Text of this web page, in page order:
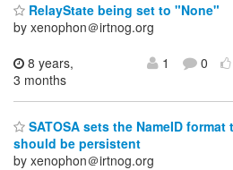
RelayState being set to "None"
by xenophon＠irtnog.org
8 years,
3 months
1 0
SATOSA sets the NameID
should be persistent
by xenophon＠irtnog.org